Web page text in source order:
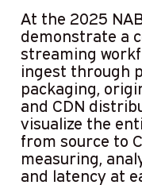
At the 2025
demonstrate a
streaming
ingest through
packaging,
and CDN
visualize the
from source to
measuring,
and latency at